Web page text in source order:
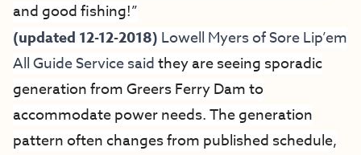
and good fishing!”
(updated 12-12-2018) Lowell Myers ofSore Lip’em
All Guide Servicesaidthey are seeing sporadic
generation from Greers Ferry Dam to
accommodate power needs. The generation
pattern often changes from published schedule,